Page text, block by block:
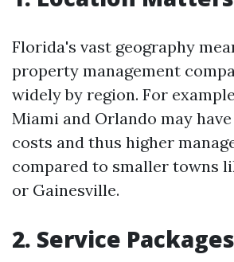
Florida's vast geography
property management
widely by region. For
Miami and Orlando may
costs and thus higher
compared to smaller towns
or Gainesville.
2. Service